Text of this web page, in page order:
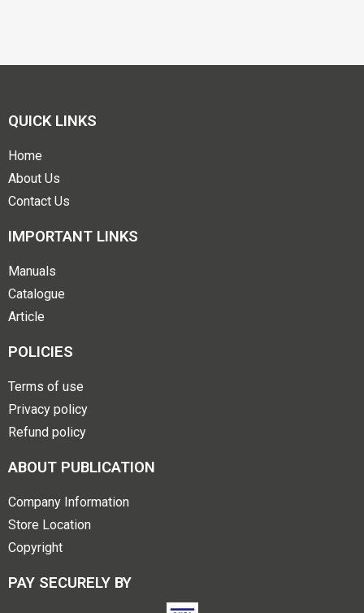
QUICK LINKS
Home
About Us
Contact Us
IMPORTANT LINKS
Manuals
Catalogue
Article
POLICIES
Terms of use
Privacy policy
Refund policy
ABOUT PUBLICATION
Company Information
Store Location
Copyright
PAY SECURELY BY